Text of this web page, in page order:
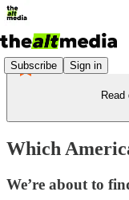
Subscribe Sign in
Which
We’re about to